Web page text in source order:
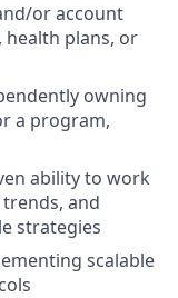
or account
plans, or
owning
a program,
ability to work
and
strategies
scalable